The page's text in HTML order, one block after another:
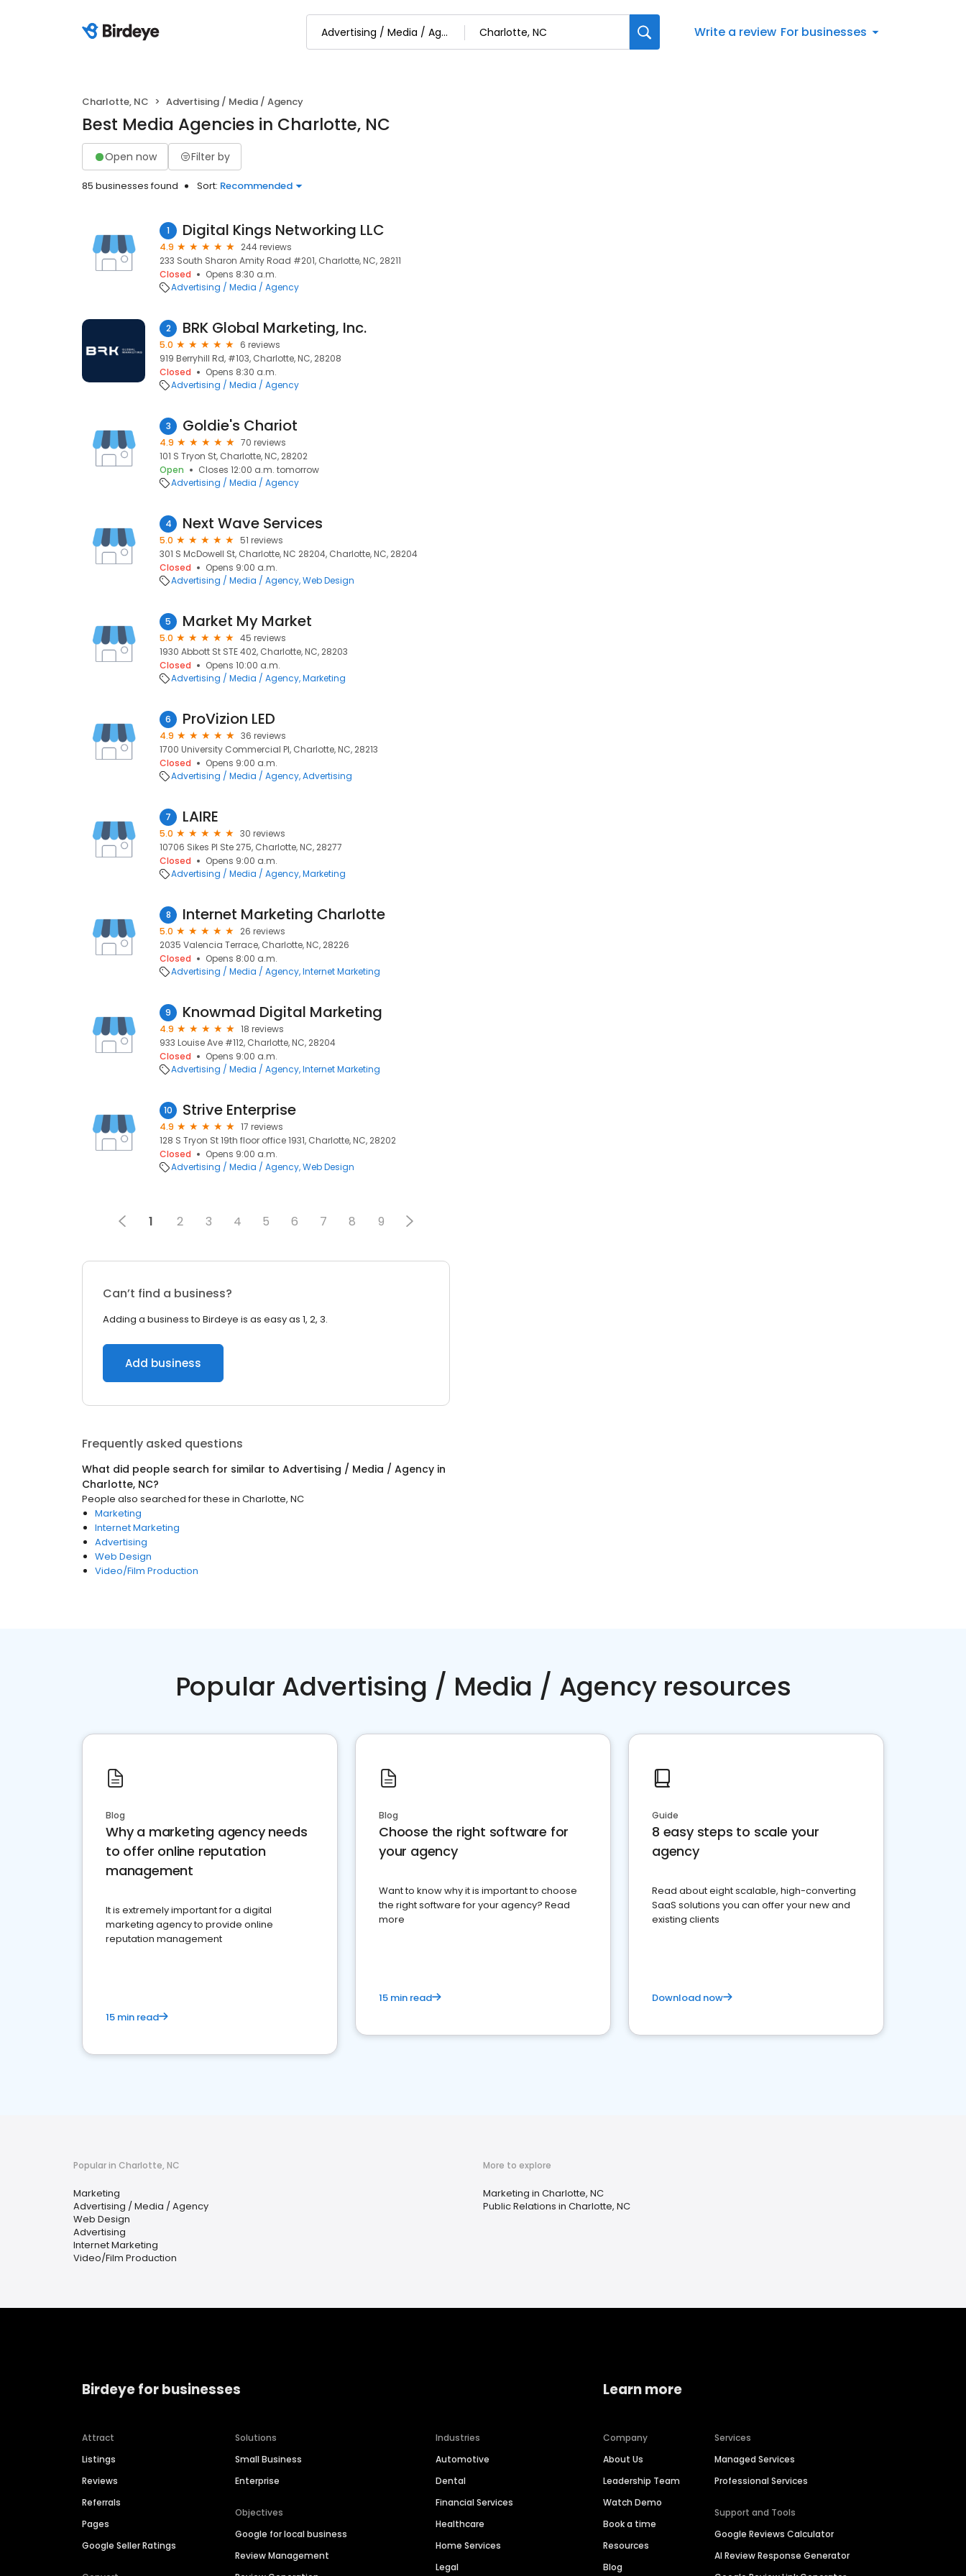
Write a review For businesses
Charlotte, NC Advertising / Media / Agency
Best Media Agencies in Charlotte, NC
Open now Filter by
85 businesses found Sort: Recommended
1 Digital Kings Networking LLC
4.9
244 reviews
233 South Sharon Amity Road #201, Charlotte, NC, 28211
Closed
Opens 8:30 a.m.
Advertising / Media / Agency
2 BRK Global Marketing, Inc.
5.0
6 reviews
919 Berryhill Rd, #103, Charlotte, NC, 28208
Closed
Opens 8:30 a.m.
Advertising / Media / Agency
3 Goldie's Chariot
4.9
70 reviews
101 S Tryon St, Charlotte, NC, 28202
Open
Closes 12:00 a.m. tomorrow
Advertising / Media / Agency
4 Next Wave Services
5.0
51 reviews
301 S McDowell St, Charlotte, NC 28204, Charlotte, NC, 28204
Closed
Opens 9:00 a.m.
Advertising / Media / Agency Web Design
5 Market My Market
5.0
45 reviews
1930 Abbott St STE 402, Charlotte, NC, 28203
Closed
Opens 10:00 a.m.
Advertising / Media / Agency Marketing
6 ProVizion LED
4.9
36 reviews
1700 University Commercial Pl, Charlotte, NC, 28213
Closed
Opens 9:00 a.m.
Advertising / Media / Agency Advertising
7 LAIRE
5.0
30 reviews
10706 Sikes Pl Ste 275, Charlotte, NC, 28277
Closed
Opens 9:00 a.m.
Advertising / Media / Agency Marketing
8 Internet Marketing Charlotte
5.0
26 reviews
2035 Valencia Terrace, Charlotte, NC, 28226
Closed
Opens 8:00 a.m.
Advertising / Media / Agency Internet Marketing
9 Knowmad Digital Marketing
4.9
18 reviews
933 Louise Ave #112, Charlotte, NC, 28204
Closed
Opens 9:00 a.m.
Advertising / Media / Agency Internet Marketing
10 Strive Enterprise
4.9
17 reviews
128 S Tryon St 19th floor office 1931, Charlotte, NC, 28202
Closed
Opens 9:00 a.m.
Advertising / Media / Agency Web Design
1 2 3 4 5 6 7 8 9
Can’t find a business?
Adding a business to Birdeye is as easy as 1, 2, 3.
Add business
Frequently asked questions
What did people search for similar to Advertising / Media / Agency in
Charlotte, NC?
People also searched for these in Charlotte, NC
Marketing
Internet Marketing
Advertising
Web Design
Video/Film Production
Popular Advertising / Media / Agency resources
Blog
Why a marketing agency needs
to offer online reputation
management
It is extremely important for a digital
marketing agency to provide online
reputation management
15 min read
Blog
Choose the right software for
your agency
Want to know why it is important to choose
the right software for your agency? Read
more
15 min read
Guide
8 easy steps to scale your
agency
Read about eight scalable, high-converting
SaaS solutions you can offer your new and
existing clients
Download now
Popular in Charlotte, NC
Marketing
Advertising / Media / Agency
Web Design
Advertising
Internet Marketing
Video/Film Production
More to explore
Marketing in Charlotte, NC
Public Relations in Charlotte, NC
Birdeye for businesses
Attract
Listings
Reviews
Referrals
Pages
Google Seller Ratings
Solutions
Small Business
Enterprise
Objectives
Google for local business
Review Management
Industries
Automotive
Dental
Financial Services
Healthcare
Home Services
Legal
Learn more
Company
About Us
Leadership Team
Watch Demo
Book a time
Resources
Blog
Services
Managed Services
Professional Services
Support and Tools
Google Reviews Calculator
AI Review Response Generator